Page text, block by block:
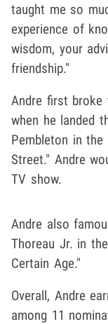
taught me so
experience of
wisdom, your
friendship."
Andre first broke
when he landed
Pembleton in
Street." Andre
TV show.
Andre also
Thoreau Jr. in
Certain Age."
Overall, Andre
among 11